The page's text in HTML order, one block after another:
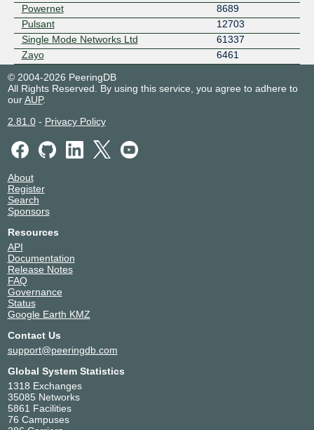
Powernet
8689
Pulsant
12703
Single Mode Networks Ltd
61337
Zayo
6461
© 2004-2026 PeeringDB
All Rights Reserved. By using this service, you agree to adhere to
ourAUP.
2.81.0- Privacy Policy
About
Register
Search
Sponsors
Resources
API
Documentation
Release Notes
FAQ
Governance
Status
Google Earth KMZ
Contact Us
support@peeringdb.com
Global System Statistics
1318 Exchanges
35085 Networks
5861 Facilities
76 Campuses